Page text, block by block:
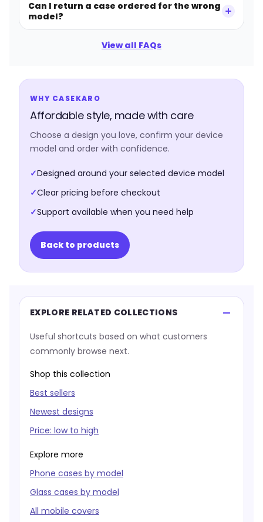
Can I return a case ordered for the wrong
model?
View all FAQs
WHY CASEKARO
Affordable style, made with care
Choose a design you love, confirm your device
model and order with confidence.
✓Designed around your selected device model
✓Clear pricing before checkout
✓Support available when you need help
Back to products
EXPLORE RELATED COLLECTIONS
Useful shortcuts based on what customers
commonly browse next.
Shop this collection
Best sellers
Newest designs
Price: low to high
Explore more
Phone cases by model
Glass cases by model
All mobile covers